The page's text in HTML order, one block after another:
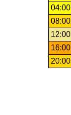
04:00
08:00
12:00
16:00
20:00